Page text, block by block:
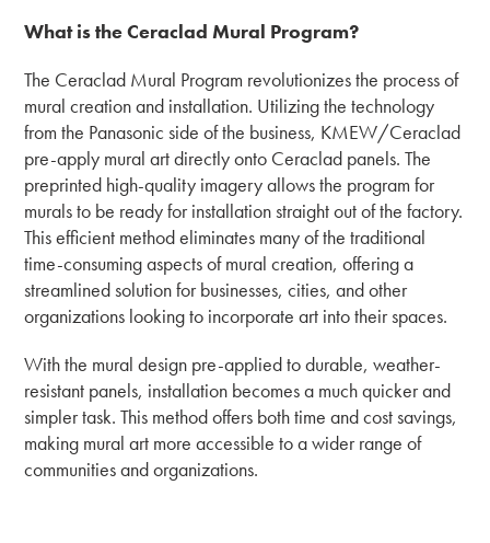
What is the Ceraclad Mural Program?
The Ceraclad Mural Program revolutionizes the process of
mural creation and installation. Utilizing the technology
from the Panasonic side of the business, KMEW/Ceraclad
pre-apply mural art directly onto Ceraclad panels. The
preprinted high-quality imagery allows the program for
murals to be ready for installation straight out of the factory.
This efficient method eliminates many of the traditional
time-consuming aspects of mural creation, offering a
streamlined solution for businesses, cities, and other
organizations looking to incorporate art into their spaces.
With the mural design pre-applied to durable, weather-
resistant panels, installation becomes a much quicker and
simpler task. This method offers both time and cost savings,
making mural art more accessible to a wider range of
communities and organizations.